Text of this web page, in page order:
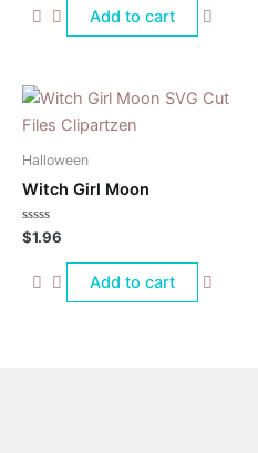
of
Add to cart
Halloween
Witch Girl Moon
Rated
0
of
$1.96
Add to cart